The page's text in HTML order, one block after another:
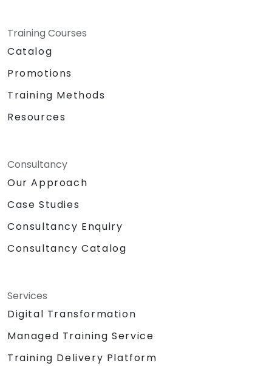
Training Courses
Catalog
Promotions
Training Methods
Resources
Consultancy
Our Approach
Case Studies
Consultancy Enquiry
Consultancy Catalog
Services
Digital Transformation
Managed Training Service
Training Delivery Platform